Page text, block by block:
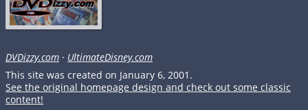
DVDizzy.com · UltimateDisney.com
This site was created on January 6, 2001.
See the original homepage design and check out some classic
content!